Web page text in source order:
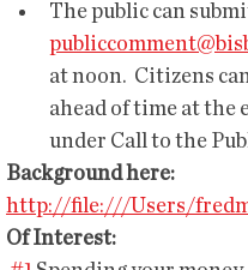
The public can
at noon.  Citizens
ahead of time at the
under Call to the
Background here:
http://file:///Users/
Of Interest: